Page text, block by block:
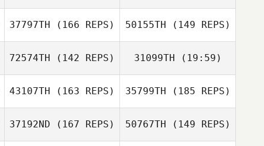
Rebecca
Richardson
Rebecca
Richardson
Cristiana
Cavaliere
Cristiana
Cavaliere
Mickael Heudron
Adrien Pasquet
Adrien Pasquet
37797TH (166 REPS)
Catherine
50155TH (149 REPS)
72574TH (142 REPS) 31099TH (19:59)
Luca Claret
43107TH (163 REPS) 35799TH (185 REPS)
37192ND (167 REPS) 50767TH (149 REPS)